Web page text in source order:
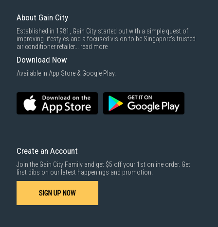
About Gain City
Established in 1981, Gain City started out with a simple quest of
improving lifestyles and a focused vision to be Singapore’s trusted
air conditioner retailer... read more
Download Now
Available in App Store & Google Play.
Create an Account
Join the Gain City Family and get $5 off your 1st online order. Get
first dibs on our latest happenings and promotion.
SIGN UP NOW